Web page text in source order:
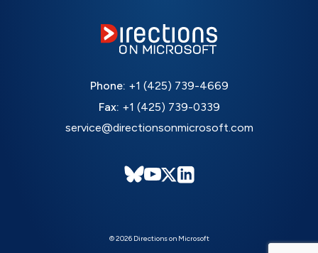
Phone: +1 (425) 739-4669
Fax: +1 (425) 739-0339
service@directionsonmicrosoft.com
© 2026 Directions on Microsoft